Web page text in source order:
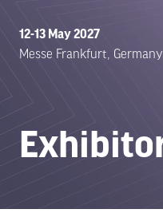
12-13 May 2027
Messe Frankfurt, Germany